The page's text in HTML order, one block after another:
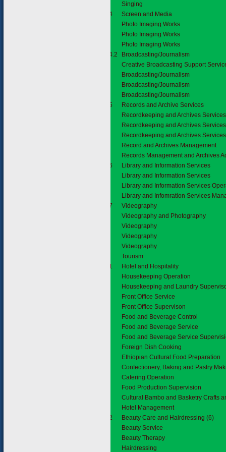
Singing
2.1.4
Screen and Media
Photo Imaging Works
Photo Imaging Works
Photo Imaging Works
2.1.4.2
Broadcasting/Journalism
Creative Broadcasting Support
Broadcasting/Journalism
Broadcasting/Journalism
Broadcasting/Journalism
2.1.5
Records and Archive Services
Recordkeeping and Archives Services
Recordkeeping and Archives Services
Recordkeeping and Archives Services
Record and Archives Management
Records Management and Archives
2.1.6
Library and Information Services
Library and Information Services
Library and Information Services
Library and Infomration Services
2.1.7
Videography
Videography and Photography
Videography
Videography
Videography
Tourism
2.2.1
Hotel and Hospitality
Housekeeping Operation
Housekeeping and Laundry
Front Office Service
Front Office Supervison
Food and Beverage Control
Food and Beverage Service
Food and Beverage Service
Foreign Dish Cooking
Ethiopian Cultural Food Preparation
Confectionery, Baking and Pastry
Catering Operation
Food Production Supervision
Cultural Bambo and Basketry Crafts
Hotel Management
6.3.2
Beauty Care and Hairdressing (6)
Beauty Service
Beauty Therapy
Hairdressing